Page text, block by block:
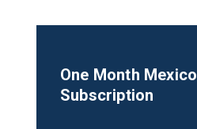
One Month Mexico
Subscription